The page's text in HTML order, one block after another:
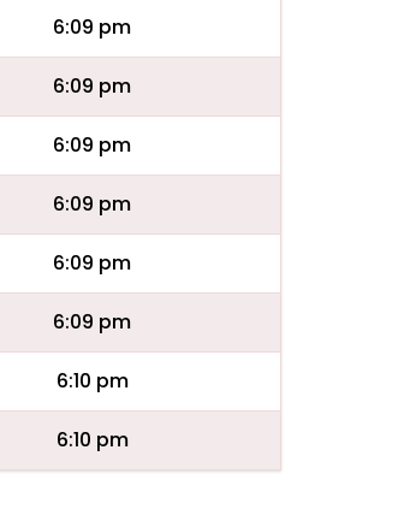
6:09 pm
6:09 pm
6:09 pm
6:09 pm
6:09 pm
6:09 pm
6:10 pm
6:10 pm